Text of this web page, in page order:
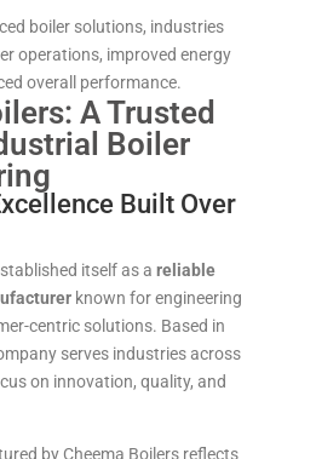
boiler solutions, industries
operations, improved energy
overall performance.
A Trusted
Boiler
Built Over
itself as a reliable
known for engineering
centric solutions. Based in
serves industries across
on innovation, quality, and
by Cheema Boilers reflects